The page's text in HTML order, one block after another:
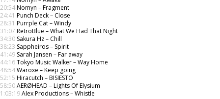
20:54Nomyn – Fragment
24:41 Punch Deck – Close
28:31 Purrple Cat – Windy
31:07 RetroBlue – What We Had That Night
34:30 Sakura Hz – Chill
38:23 Sappheiros – Spirit
41:49 Sarah Jansen – Far away
44:16Tokyo Music Walker – Way Home
48:54Waroxe – Keep going
52:15 Hiracutch – BISIESTO
58:50AERØHEAD – Lights Of Elysium
1:03:19Alex Productions – Whistle